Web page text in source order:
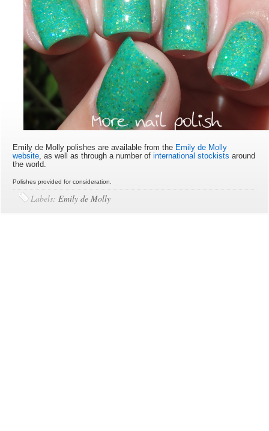
Emily de Molly polishes are available from the Emily de Molly
website, as well as through a number ofinternational stockists around
the world.
Polishes provided for consideration.
Labels:Emily de Molly